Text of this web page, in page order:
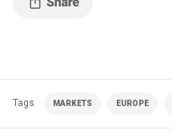
Tags MARKETS EUROPE